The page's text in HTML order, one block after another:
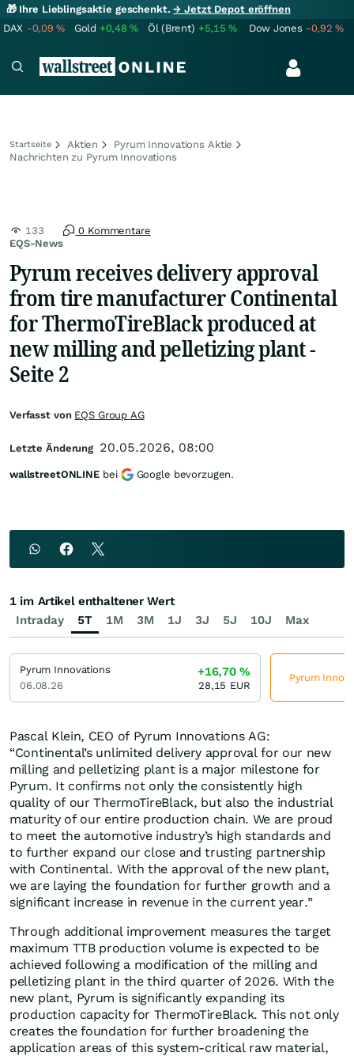
🎁 Ihre Lieblingsaktie geschenkt.→ Jetzt Depot eröffnen
DAX -0,09% Gold +0,48% Öl (Brent) +5,15% Dow Jones -0,92%
Startseite Aktien
Pyrum Innovations Aktie
Nachrichten zu Pyrum Innovations
EQS-News
133 0 Kommentare
Pyrum receives delivery approval
from tire manufacturer Continental
for ThermoTireBlack produced at
new milling and pelletizing plant -
Seite 2
Pascal Klein, CEO of Pyrum Innovations AG:
“Continental’s unlimited delivery approval for our new
milling and pelletizing plant is a major milestone for
Pyrum. It confirms not only the consistently high
quality of our ThermoTireBlack, but also the industrial
maturity of our entire production chain. We are proud
to meet the automotive industry’s high standards and
to further expand our close and trusting partnership
with Continental. With the approval of the new plant,
we are laying the foundation for further growth and a
significant increase in revenue in the current year.”
Through additional improvement measures the target
maximum TTB production volume is expected to be
achieved following a modification of the milling and
pelletizing plant in the third quarter of 2026. With the
new plant, Pyrum is significantly expanding its
production capacity for ThermoTireBlack. This not only
creates the foundation for further broadening the
application areas of this system-critical raw material,
Verfasst von EQS Group AG
Letzte Änderung 20.05.2026, 08:00
wallstreetONLINE bei Google bevorzugen.
Intraday 5T 1M 3M 1J 3J 5J 10J Max
1 im Artikel enthaltener Wert
Pyrum Innovations
06.08.26
+16,70%
28,15 EUR
Pyrum